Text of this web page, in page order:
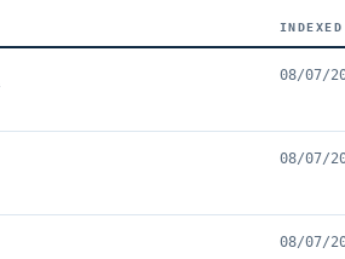
INDEXED
08/07/
08/07/
08/07/